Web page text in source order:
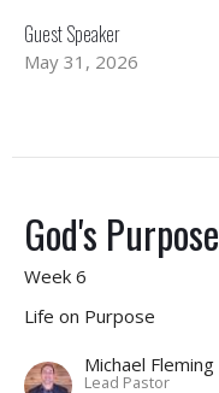
Guest Speaker
May 31, 2026
God's
Week 6
Life on Purpose
Michael Fleming
Lead Pastor